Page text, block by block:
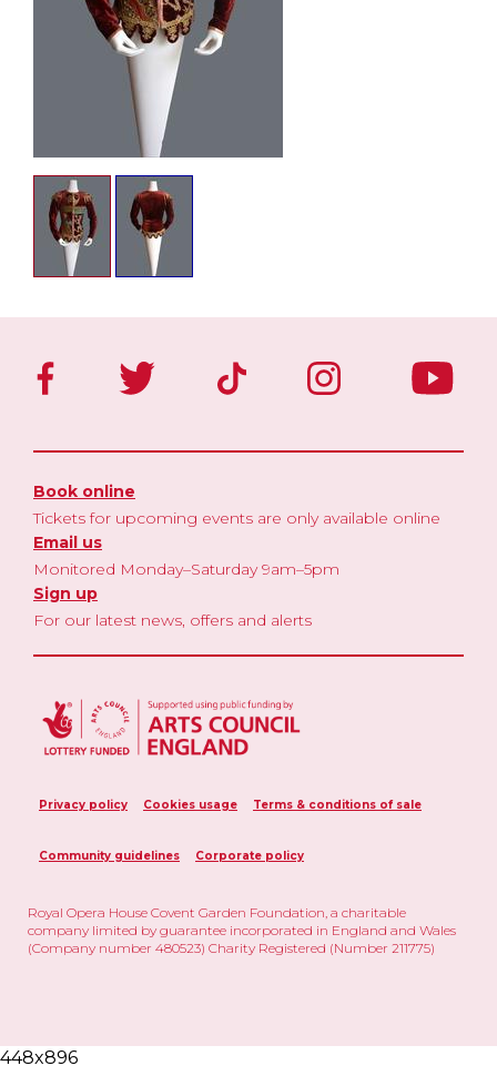
Book online
Tickets for upcoming events are only available online
Email us
Monitored Monday–Saturday 9am–5pm
Sign up
For our latest news, offers and alerts
Privacy policy Cookies usage Terms & conditions of sale
Community guidelines Corporate policy
Royal Opera House Covent Garden Foundation, a charitable
company limited by guarantee incorporated in England and Wales
(Company number 480523) Charity Registered (Number 211775)
448x896